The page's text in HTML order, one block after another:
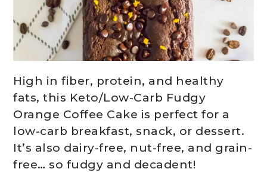
High in fiber, protein, and healthy
fats, this Keto/Low-Carb Fudgy
Orange Coffee Cake is perfect for a
low-carb breakfast, snack, or dessert.
It’s also dairy-free, nut-free, and grain-
free… so fudgy and decadent!